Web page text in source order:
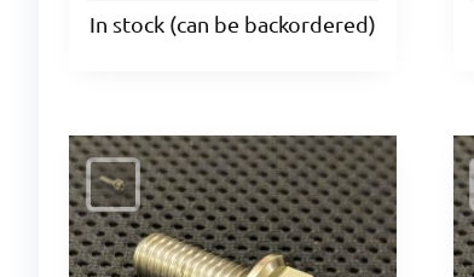
In stock (can be backordered)